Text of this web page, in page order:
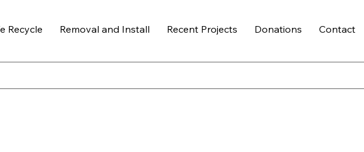
Recycle Removal and Install Recent Projects Donations Contact